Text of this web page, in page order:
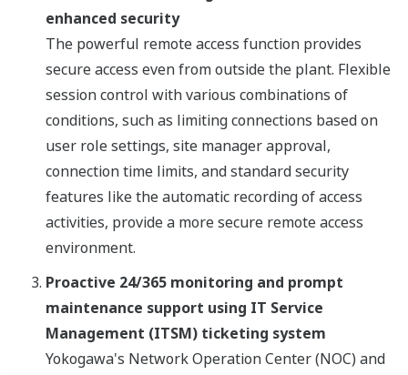
enhanced security
The powerful remote access function provides
secure access even from outside the plant. Flexible
session control with various combinations of
conditions, such as limiting connections based on
user role settings, site manager approval,
connection time limits, and standard security
features like the automatic recording of access
activities, provide a more secure remote access
environment.
Proactive 24/365 monitoring and prompt
maintenance support using IT Service
Management (ITSM) ticketing system
Yokogawa's Network Operation Center (NOC) and